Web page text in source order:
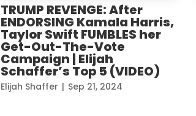
TRUMP REVENGE: After
ENDORSING Kamala Harris,
Taylor Swift FUMBLES her
Get-Out-The-Vote
Campaign | Elijah
Schaffer’s Top 5 (VIDEO)
Elijah Shaffer | Sep 21, 2024